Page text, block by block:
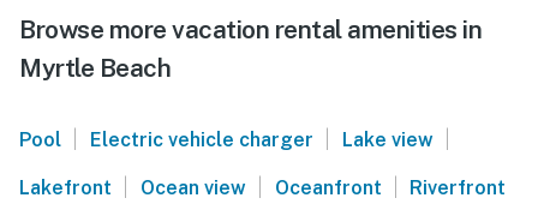
Browse more vacation rental amenities in
Myrtle Beach
Pool | Electric vehicle charger | Lake view |
Lakefront | Ocean view | Oceanfront | Riverfront